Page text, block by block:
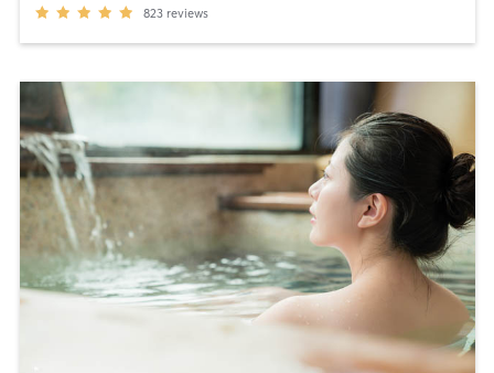
823 reviews